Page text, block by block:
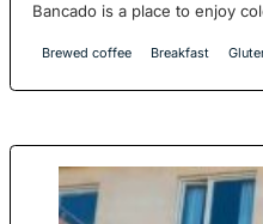
Bancado is a place to enjoy
Brewed coffee Breakfast